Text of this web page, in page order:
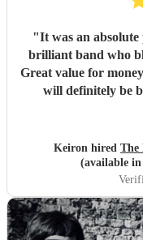
"It was an
brilliant band who
Great value for
will definitely be
Keiron hired The
(available